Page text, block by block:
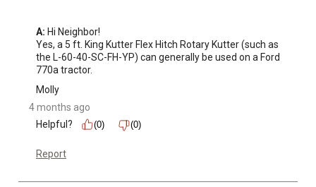
A: Hi Neighbor!
Yes, a 5 ft. King Kutter Flex Hitch Rotary Kutter (such as
the L-60-40-SC-FH-YP) can generally be used on a Ford
770a tractor.
Molly
4 months ago
Helpful?
(0) (0)
Report